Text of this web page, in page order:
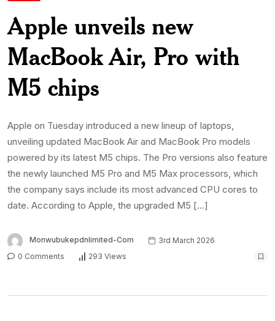
Apple unveils new
MacBook Air, Pro with
M5 chips
Apple on Tuesday introduced a new lineup of laptops,
unveiling updated MacBook Air and MacBook Pro models
powered by its latest M5 chips. The Pro versions also feature
the newly launched M5 Pro and M5 Max processors, which
the company says include its most advanced CPU cores to
date. According to Apple, the upgraded M5 […]
Monwubukepdnlimited-Com
3rd March 2026
0 Comments
293 Views